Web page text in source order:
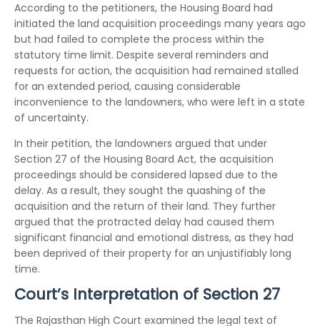
According to the petitioners, the Housing Board had
initiated the land acquisition proceedings many years ago
but had failed to complete the process within the
statutory time limit. Despite several reminders and
requests for action, the acquisition had remained stalled
for an extended period, causing considerable
inconvenience to the landowners, who were left in a state
of uncertainty.
In their petition, the landowners argued that under
Section 27 of the Housing Board Act, the acquisition
proceedings should be considered lapsed due to the
delay. As a result, they sought the quashing of the
acquisition and the return of their land. They further
argued that the protracted delay had caused them
significant financial and emotional distress, as they had
been deprived of their property for an unjustifiably long
time.
Court’s Interpretation of Section 27
The Rajasthan High Court examined the legal text of